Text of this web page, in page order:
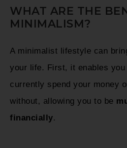
WHAT ARE THE
MINIMALISM?
A minimalist lifestyle can
your life. First, it enables
currently spend your money
without, allowing you to be
financially.